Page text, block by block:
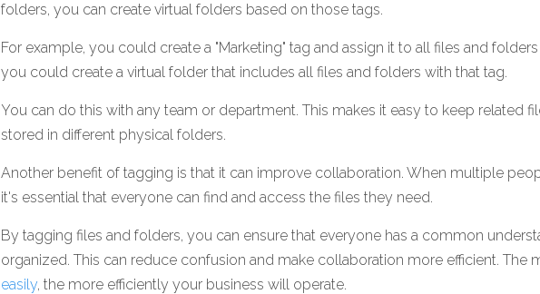
folders, you can create virtual folders based on those tags.
For example, you could create a "Marketing" tag and assign it to all files and
you could create a virtual folder that includes all files and folders with that tag.
You can do this with any team or department. This makes it easy to keep related
stored in different physical folders.
Another benefit of tagging is that it can improve collaboration. When multiple
it's essential that everyone can find and access the files they need.
By tagging files and folders, you can ensure that everyone has a common
organized. This can reduce confusion and make collaboration more efficient. The
easily, the more efficiently your business will operate.